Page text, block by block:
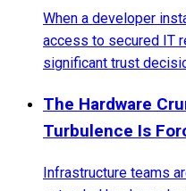
When a developer
access to secured IT
significant trust
The Hardware
Turbulence Is
Infrastructure teams